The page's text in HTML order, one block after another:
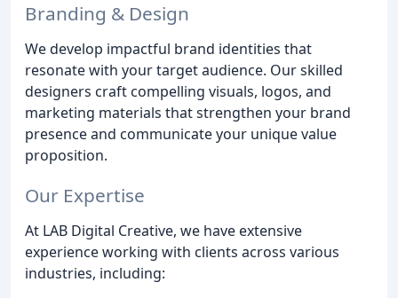
Branding & Design
We develop impactful brand identities that
resonate with your target audience. Our skilled
designers craft compelling visuals, logos, and
marketing materials that strengthen your brand
presence and communicate your unique value
proposition.
Our Expertise
At LAB Digital Creative, we have extensive
experience working with clients across various
industries, including: